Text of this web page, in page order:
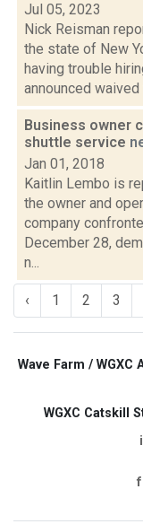
Jul 05, 2023
Nick Reisman
the state of New
having trouble
announced
Business owner
shuttle service
Jan 01, 2018
Kaitlin Lembo is
the owner and
company
December 28,
n...
‹ 1 2 3
Wave Farm / WGXC
WGXC Catskill